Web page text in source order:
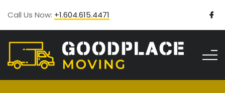
Call Us Now: +1.604.615.4471